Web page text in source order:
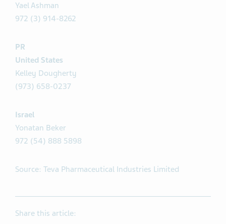
Yael Ashman
972 (3) 914-8262
PR
United States
Kelley Dougherty
(973) 658-0237
Israel
Yonatan Beker
972 (54) 888 5898
Source: Teva Pharmaceutical Industries Limited
Share this article: